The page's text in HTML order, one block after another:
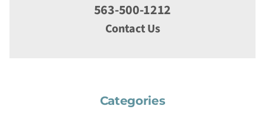
563-500-1212
Contact Us
Categories